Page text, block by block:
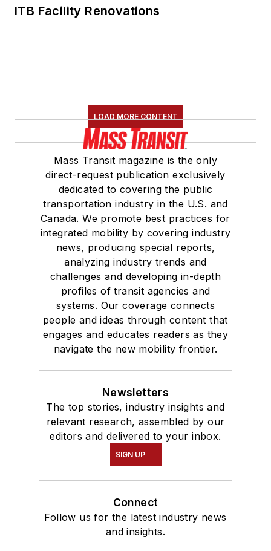
ITB Facility Renovations
LOAD MORE CONTENT
Mass Transit magazine is the only
direct-request publication exclusively
dedicated to covering the public
transportation industry in the U.S. and
Canada. We promote best practices for
integrated mobility by covering industry
news, producing special reports,
analyzing industry trends and
challenges and developing in-depth
profiles of transit agencies and
systems. Our coverage connects
people and ideas through content that
engages and educates readers as they
navigate the new mobility frontier.
Newsletters
The top stories, industry insights and
relevant research, assembled by our
editors and delivered to your inbox.
SIGN UP
Connect
Follow us for the latest industry news
and insights.